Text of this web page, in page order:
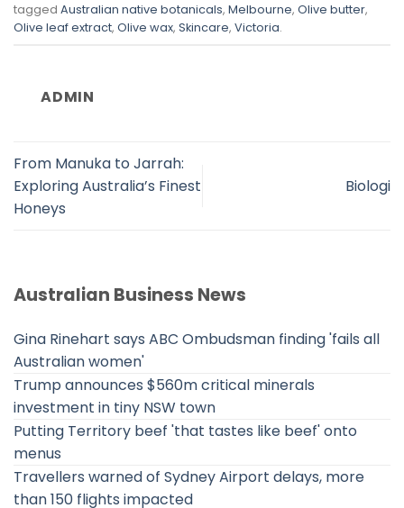
tagged Australian native botanicals, Melbourne, Olive butter,
Olive leaf extract, Olive wax, Skincare, Victoria.
ADMIN
From Manuka to Jarrah:
Exploring Australia’s Finest
Honeys
Biologi
Australian Business News
Gina Rinehart says ABC Ombudsman finding 'fails all
Australian women'
Trump announces $560m critical minerals
investment in tiny NSW town
Putting Territory beef 'that tastes like beef' onto
menus
Travellers warned of Sydney Airport delays, more
than 150 flights impacted